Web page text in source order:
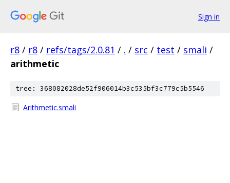
Sign in
r8 / r8 / refs/tags/2.0.81 / . / src / test / smali /
arithmetic
tree: 368082028de52f906014b3c535bf3c779c5b5546
Arithmetic.smali